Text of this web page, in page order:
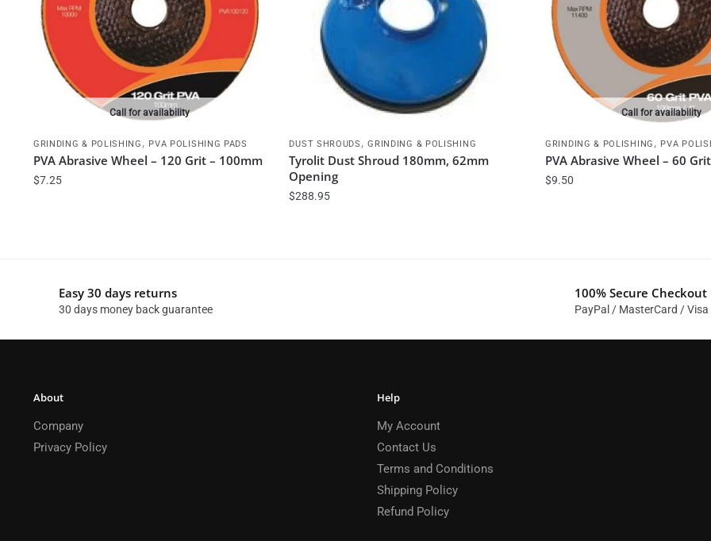
Call for availability
GRINDING & POLISHING , PVA POLISHING PADS
PVA Abrasive Wheel – 120 Grit – 100mm
$7.25
DUST SHROUDS ,GRINDING & POLISHING
Tyrolit Dust Shroud 180mm, 62mm
Opening
$288.95
Call for availability
GRINDING & POLISHING , PVA
PVA Abrasive Wheel – 60
$9.50
Easy 30 days returns
30 days money back guarantee
100% Secure Checkout
PayPal / MasterCard / Visa
About
Company
Privacy Policy
Help
My Account
Contact Us
Terms and Conditions
Shipping Policy
Refund Policy